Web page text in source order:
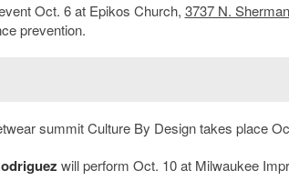
Oct. 6 at Epikos Church, 3737 N.
prevention.
summit Culture By Design takes place
will perform Oct. 10 at Milwaukee